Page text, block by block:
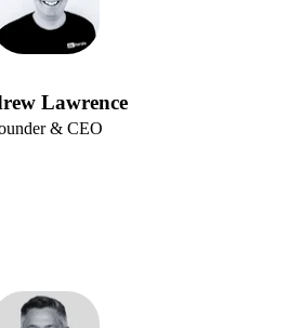
Lawrence
& CEO